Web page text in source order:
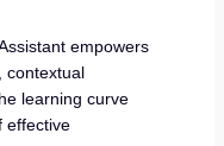
empowers
contextual
learning curve
effective